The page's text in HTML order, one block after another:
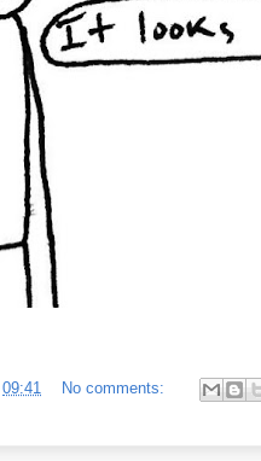
09:41
No comments: